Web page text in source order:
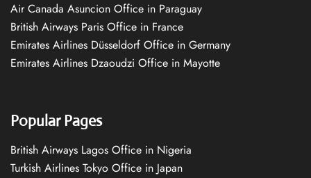
Air Canada Asuncion Office in Paraguay
British Airways Paris Office in France
Emirates Airlines Düsseldorf Office in Germany
Emirates Airlines Dzaoudzi Office in Mayotte
Popular Pages
British Airways Lagos Office in Nigeria
Turkish Airlines Tokyo Office in Japan